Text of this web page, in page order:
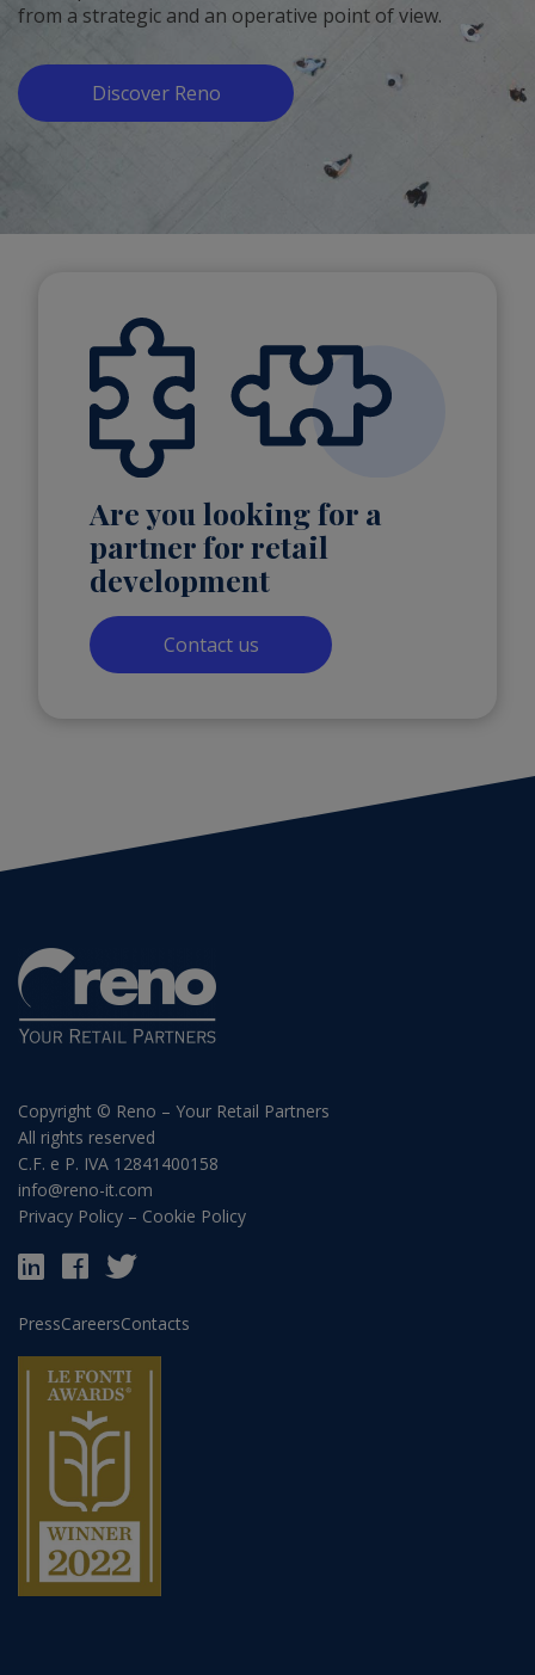
from a strategic and an operative point of view.
Discover Reno
Are you looking for a
partner for retail
development
Contact us
Copyright © Reno – Your Retail Partners
All rights reserved
C.F. e P. IVA 12841400158
info@reno-it.com
Privacy Policy – Cookie Policy
PressCareersContacts